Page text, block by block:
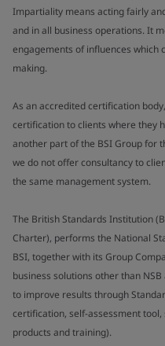
Impartiality means acting fairly
and in all business operations. It
engagements of influences which
making.
As an accredited certification
certification to clients where they
another part of the BSI Group for
we do not offer consultancy to
the same management system.
The British Standards Institution
Charter), performs the National
BSI, together with its Group
business solutions other than
to improve results through
certification, self-assessment
products and training).